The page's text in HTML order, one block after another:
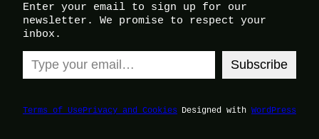
Enter your email to sign up for our
newsletter. We promise to respect your
inbox.
Type your email…
Subscribe
Terms of UsePrivacy and Cookies Designed with WordPress